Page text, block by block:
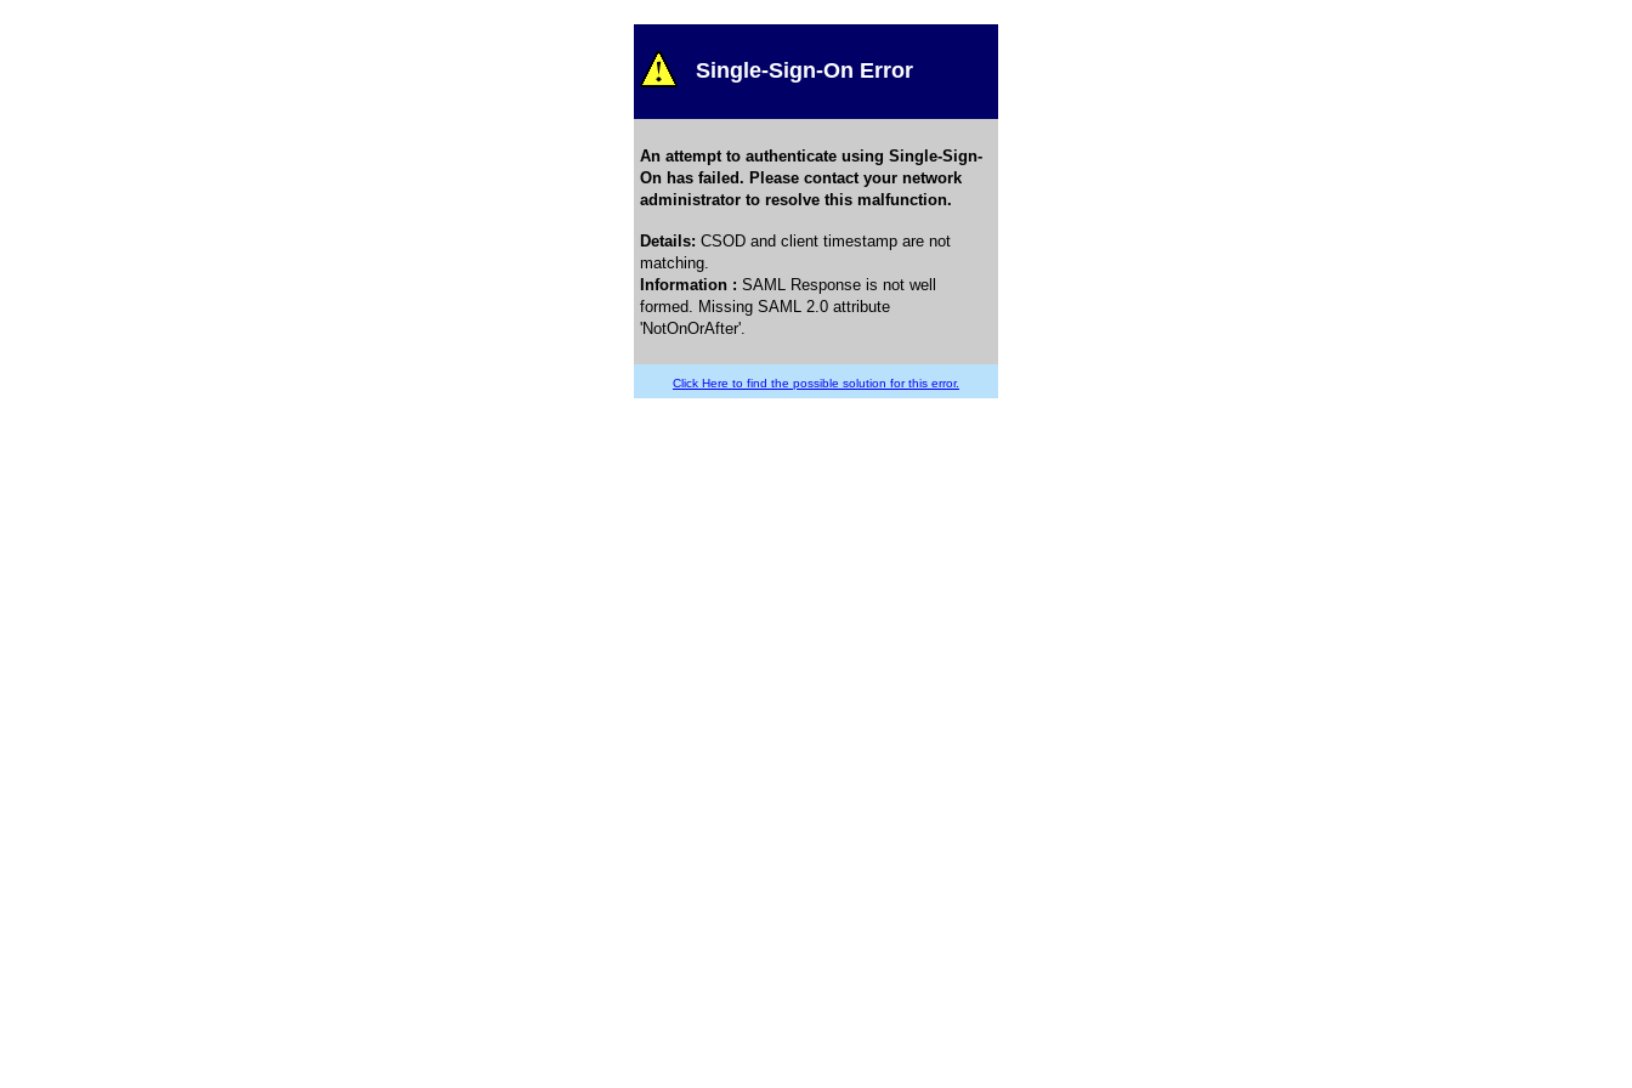
Single-Sign-On Error
An attempt to authenticate using Single-Sign-
On has failed. Please contact your network
administrator to resolve this malfunction.
Details: CSOD and client timestamp are not
matching.
Information : SAML Response is not well
formed. Missing SAML 2.0 attribute
'NotOnOrAfter'.
Click Here to find the possible solution for this error.